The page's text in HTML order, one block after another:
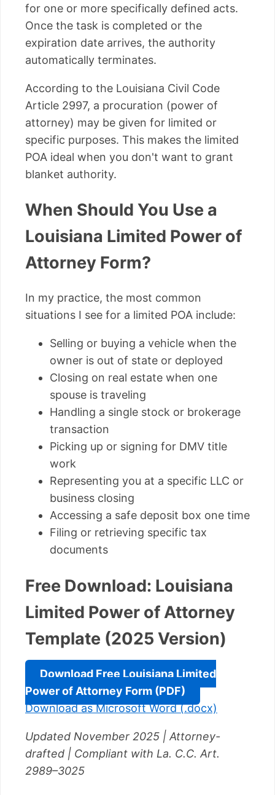
for one or more specifically defined acts.
Once the task is completed or the
expiration date arrives, the authority
automatically terminates.
According to the Louisiana Civil Code
Article 2997, a procuration (power of
attorney) may be given for limited or
specific purposes. This makes the limited
POA ideal when you don't want to grant
blanket authority.
When Should You Use a
Louisiana Limited Power of
Attorney Form?
In my practice, the most common
situations I see for a limited POA include:
Selling or buying a vehicle when the
owner is out of state or deployed
Closing on real estate when one
spouse is traveling
Handling a single stock or brokerage
transaction
Picking up or signing for DMV title
work
Representing you at a specific LLC or
business closing
Accessing a safe deposit box one time
Filing or retrieving specific tax
documents
Free Download: Louisiana
Limited Power of Attorney
Template (2025 Version)
Download Free Louisiana Limited
Power of Attorney Form (PDF)
Download as Microsoft Word (.docx)
Updated November 2025 | Attorney-
drafted | Compliant with La. C.C. Art.
2989–3025